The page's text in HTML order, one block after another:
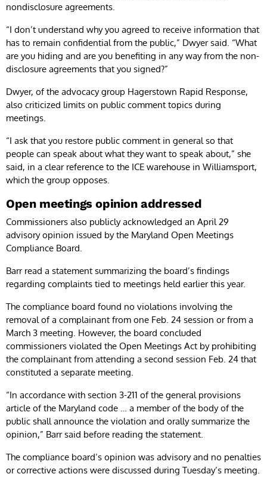
nondisclosure agreements.
“I don’t understand why you agreed to receive information that
has to remain confidential from the public,” Dwyer said. “What
are you hiding and are you benefiting in any way from the non-
disclosure agreements that you signed?”
Dwyer, of the advocacy group Hagerstown Rapid Response,
also criticized limits on public comment topics during
meetings.
“I ask that you restore public comment in general so that
people can speak about what they want to speak about,” she
said, in a clear reference to the ICE warehouse in Williamsport,
which the group opposes.
Open meetings opinion addressed
Commissioners also publicly acknowledged an April 29
advisory opinion issued by the Maryland Open Meetings
Compliance Board.
Barr read a statement summarizing the board’s findings
regarding complaints tied to meetings held earlier this year.
The compliance board found no violations involving the
removal of a complainant from one Feb. 24 session or from a
March 3 meeting. However, the board concluded
commissioners violated the Open Meetings Act by prohibiting
the complainant from attending a second session Feb. 24 that
constituted a separate meeting.
“In accordance with section 3-211 of the general provisions
article of the Maryland code … a member of the body of the
public shall announce the violation and orally summarize the
opinion,” Barr said before reading the statement.
The compliance board’s opinion was advisory and no penalties
or corrective actions were discussed during Tuesday’s meeting.